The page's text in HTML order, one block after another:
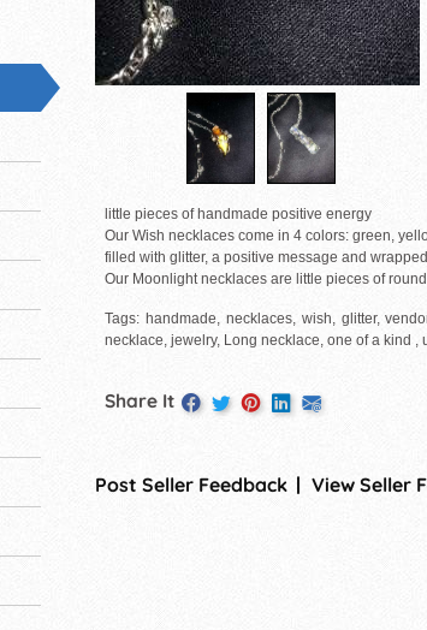
little pieces of handmade positive energy
Our Wish necklaces come in 4 colors: green,
filled with glitter, a positive message and
Our Moonlight necklaces are little pieces of
Tags: handmade, necklaces, wish, glitter,
necklace, jewelry, Long necklace, one of a kind ,
Share It
Post Seller Feedback View Seller